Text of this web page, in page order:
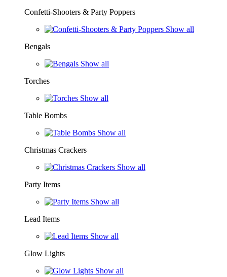
Confetti-Shooters & Party Poppers
Show all
Bengals
Show all
Torches
Show all
Table Bombs
Show all
Christmas Crackers
Show all
Party Items
Show all
Lead Items
Show all
Glow Lights
Show all